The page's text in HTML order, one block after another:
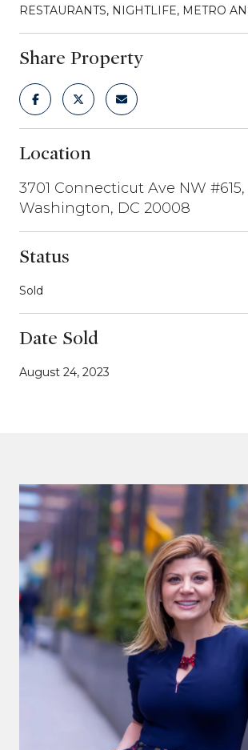
RESTAURANTS, NIGHTLIFE, METRO
Share Property
Location
3701 Connecticut Ave NW #615,
Washington, DC 20008
Status
Sold
Date Sold
August 24, 2023